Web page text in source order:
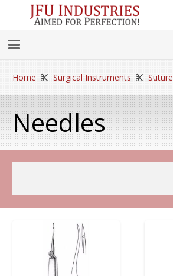
Home Surgical Instruments Suture
Needles